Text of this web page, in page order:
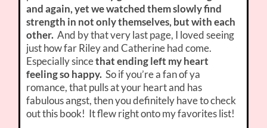
and again, yet we watched them slowly find
strength in not only themselves, but with each
other. And by that very last page, I loved seeing
just how far Riley and Catherine had come.
Especially sincethat ending left my heart
feeling so happy. So if you’re a fan of ya
romance, that pulls at your heart and has
fabulous angst, then you definitely have to check
out this book! It flew right onto my favorites list!